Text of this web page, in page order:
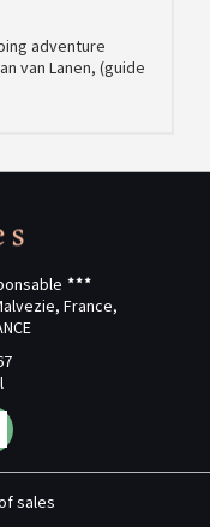
adventure
van Lanen, (guide
France,
sales